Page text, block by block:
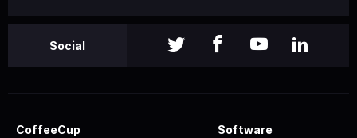
Social
CoffeeCup Software